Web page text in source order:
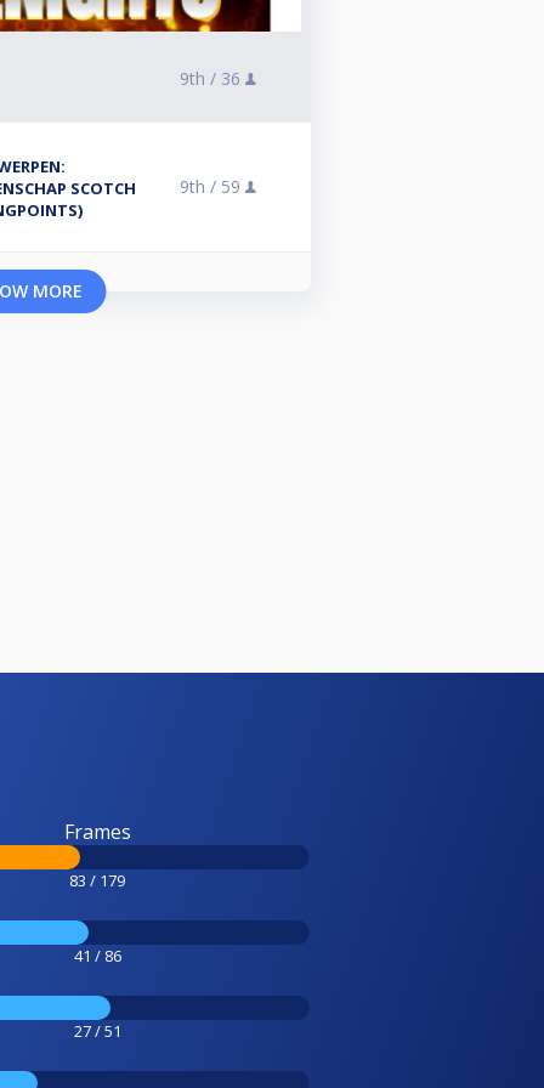
9th / 36
SCOTCH
9th / 59
MORE
Frames
83 / 179
41 / 86
27 / 51